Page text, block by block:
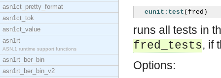
asn1ct_pretty_format
asn1ct_tok
asn1ct_value
asn1rt
ASN.1 runtime support functions
asn1rt_ber_bin
asn1rt_ber_bin_v2
eunit:test ( fred )
runs all tests in
fred_tests, if
Options: